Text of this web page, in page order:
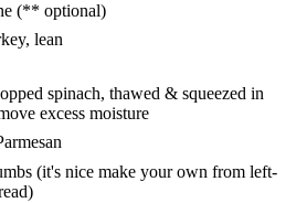
(** optional)
lean
spinach, thawed & squeezed in
excess moisture
(it's nice make your own from left-